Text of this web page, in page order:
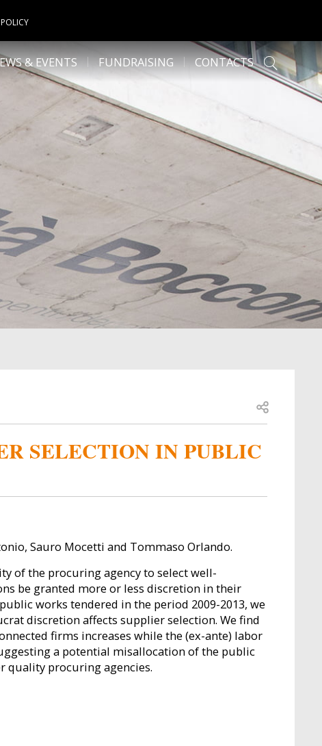
& EVENTS FUNDRAISING CONTACTS
Open share
SELECTION IN PUBLIC
Sauro Mocetti and Tommaso Orlando.
of the procuring agency to select well-
be granted more or less discretion in their
works tendered in the period 2009-2013, we
discretion affects supplier selection. We find
firms increases while the (ex-ante) labor
a potential misallocation of the public
quality procuring agencies.